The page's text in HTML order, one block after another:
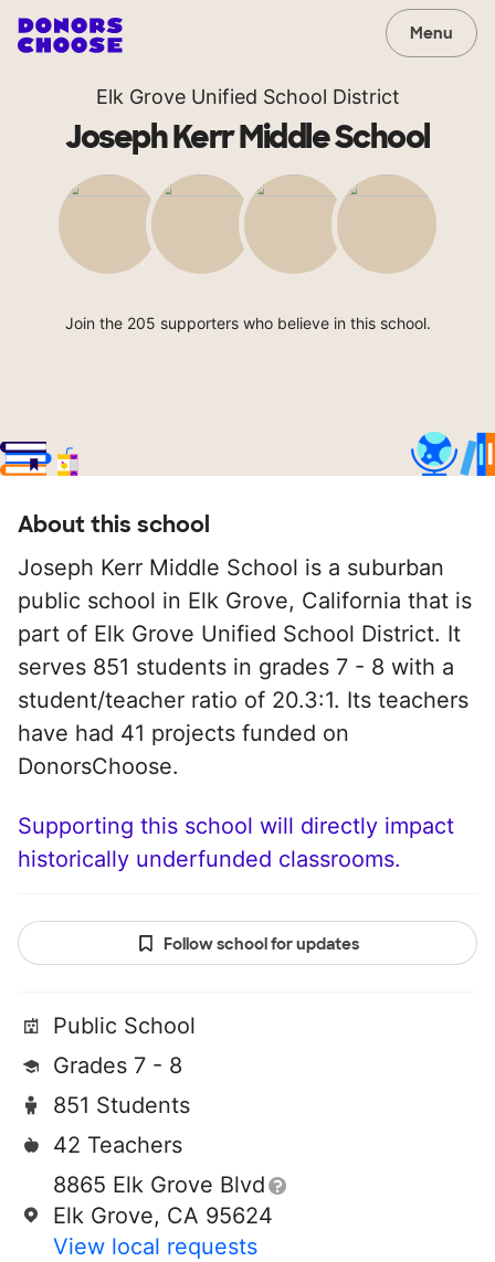
Menu
Elk Grove Unified School District
Joseph Kerr Middle School
Join the 205 supporters who believe in this school.
About this school
Joseph Kerr Middle School is a suburban
public school in Elk Grove, California that is
part of Elk Grove Unified School District. It
serves 851 students in grades 7 - 8 with a
student/teacher ratio of 20.3:1. Its teachers
have had 41 projects funded on
DonorsChoose.
Supporting this school will directly impact
historically underfunded classrooms.
Follow school for updates
Public School
Grades 7 - 8
851 Students
42 Teachers
8865 Elk Grove Blvd
Elk Grove, CA 95624
View local requests